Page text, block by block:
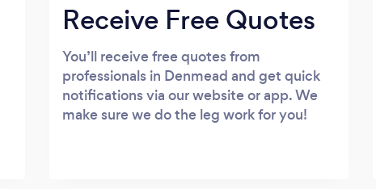
Receive Free Quotes
You’ll receive free quotes from
professionals in Denmead and get quick
notifications via our website or app. We
make sure we do the leg work for you!